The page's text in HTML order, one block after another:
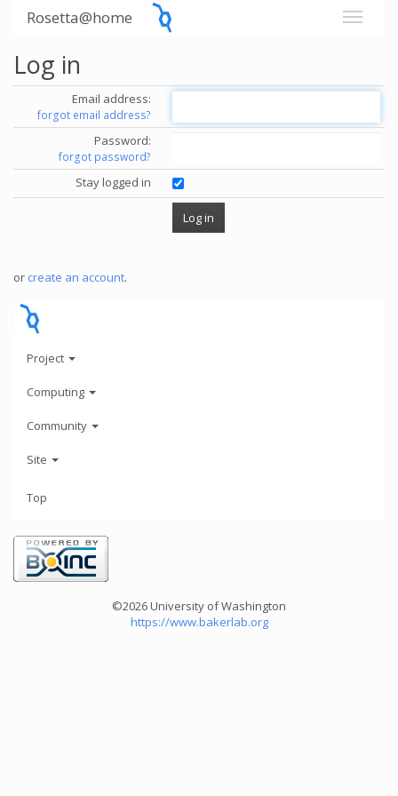
Rosetta@home
Log in
Email address:
forgot email address?
Password:
forgot password?
Stay logged in
or create an account.
Project
Computing
Community
Site
Top
©2026 University of Washington
https://www.bakerlab.org